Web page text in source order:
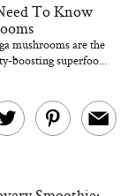
To Know
mushrooms are the
boosting superfoo...